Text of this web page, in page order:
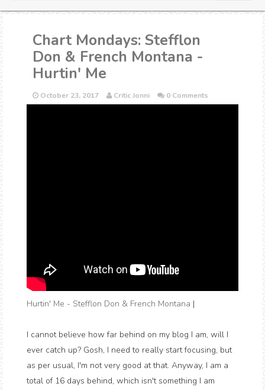
Chart Mondays: Stefflon
Don & French Montana -
Hurtin' Me
October 23, 2017 Critic Jonni 0 Comments
Hurtin' Me - Stefflon Don & French Montana |
I cannot believe how far behind on my blog I am, will I
ever catch up? Gosh, I need to really start focusing, but
as per usual, I'm not very good at that. Anyway, I am a
total of 16 days behind, which isn't something I am